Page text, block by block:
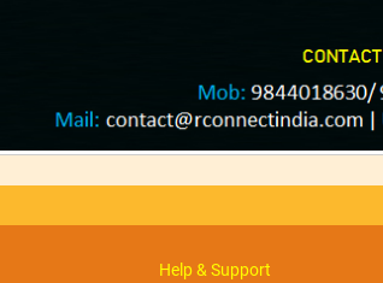
Help & Support